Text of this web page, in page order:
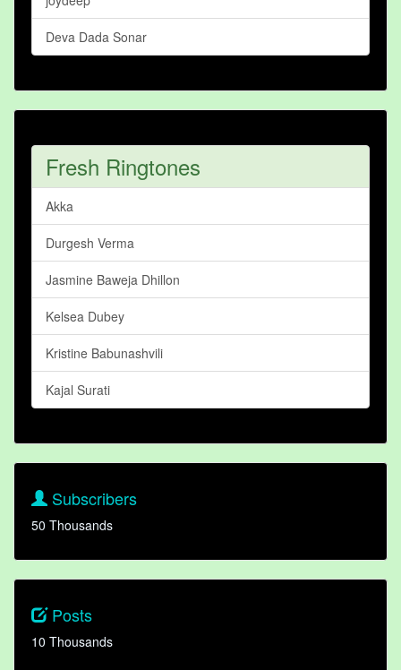
Deva Dada Sonar
Fresh Ringtones
Akka
Durgesh Verma
Jasmine Baweja Dhillon
Kelsea Dubey
Kristine Babunashvili
Kajal Surati
Subscribers
50 Thousands
Posts
10 Thousands